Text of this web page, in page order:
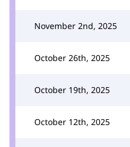
November 2nd, 2025
October 26th, 2025
October 19th, 2025
October 12th, 2025